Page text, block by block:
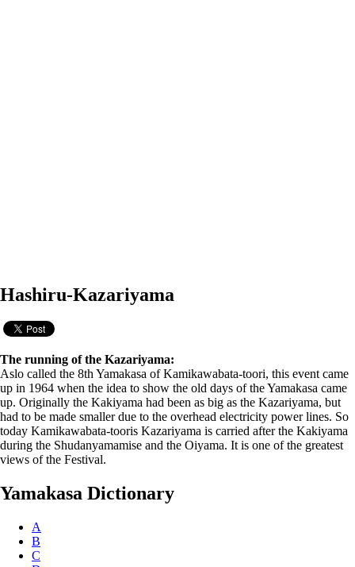
Hashiru-Kazariyama
The running of the Kazariyama:
Aslo called the 8th Yamakasa of Kamikawabata-toori, this event came
up in 1964 when the idea to show the old days of the Yamakasa came
up. Originally the Kakiyama had been as big as the Kazariyama, but
had to be made smaller due to the overhead electricity power lines. So
today Kamikawabata-tooris Kazariyama is carried after the Kakiyama
during the Shudanyamamise and the Oiyama. It is one of the greatest
views of the Festival.
Yamakasa Dictionary
A
B
C